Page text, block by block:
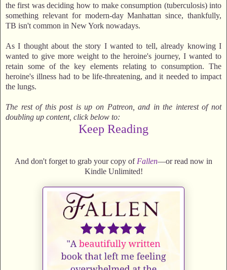
the first was deciding how to make consumption (tuberculosis) into
something relevant for modern-day Manhattan since, thankfully,
TB isn't common in New York nowadays.
As I thought about the story I wanted to tell, already knowing I
wanted to give more weight to the heroine's journey, I wanted to
retain some of the key elements relating to consumption. The
heroine's illness had to be life-threatening, and it needed to impact
the lungs.
The rest of this post is up on Patreon, and in the interest of not
doubling up content, click below to:
Keep Reading
And don't forget to grab your copy of Fallen—or read now in
Kindle Unlimited!